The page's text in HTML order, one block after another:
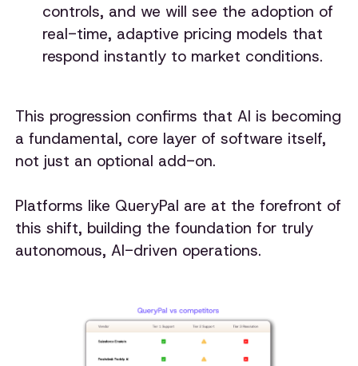
controls, and we will see the adoption of
real-time, adaptive pricing models that
respond instantly to market conditions.
This progression confirms that AI is becoming
a fundamental, core layer of software itself,
not just an optional add-on.
Platforms like QueryPal are at the forefront of
this shift, building the foundation for truly
autonomous, AI-driven operations.